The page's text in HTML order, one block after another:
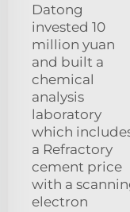
Datong
invested 10
million yuan
and built a
chemical
analysis
laboratory
which
a Refractory
cement price
with a
electron